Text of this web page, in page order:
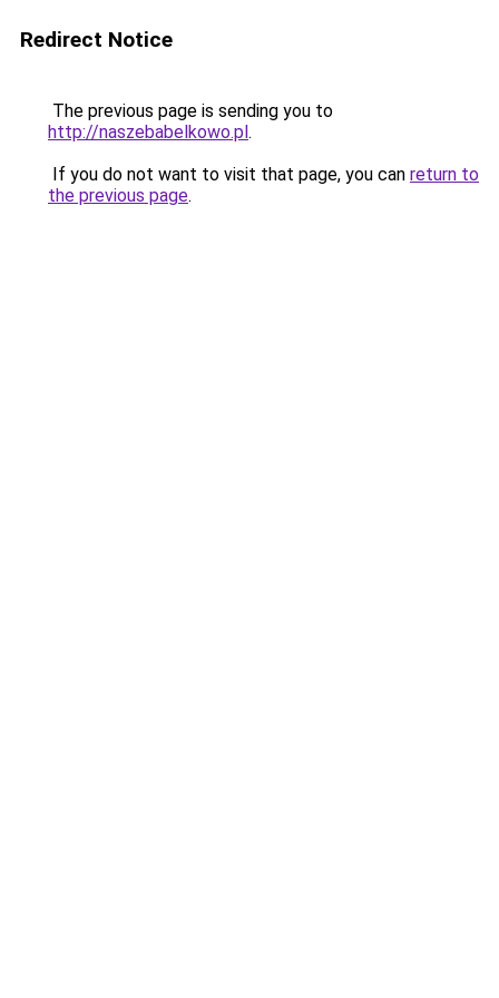
Redirect Notice
The previous page is sending you to
http://naszebabelkowo.pl.
If you do not want to visit that page, you can return to
the previous page.